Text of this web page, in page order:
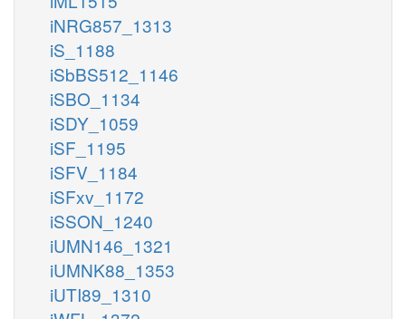
iNRG857_1313
iS_1188
iSbBS512_1146
iSBO_1134
iSDY_1059
iSF_1195
iSFV_1184
iSFxv_1172
iSSON_1240
iUMN146_1321
iUMNK88_1353
iUTI89_1310